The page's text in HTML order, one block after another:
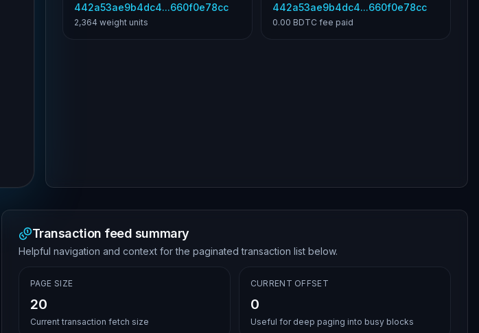
442a53ae9b4dc4...660f0e78cc
2,364 weight units
442a53ae9b4dc4...660f0e78cc
0.00 BDTC fee paid
Transaction feed summary
Helpful navigation and context for the paginated transaction list below.
PAGE SIZE
20
Current transaction fetch size
CURRENT OFFSET
0
Useful for deep paging into busy blocks